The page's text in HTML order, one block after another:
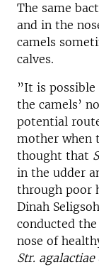
The same
and in the
camels
calves.
”It is
the camels’
potential
mother when
thought that
in the udder
through poor
Dinah
conducted
nose of
Str. agalactiae